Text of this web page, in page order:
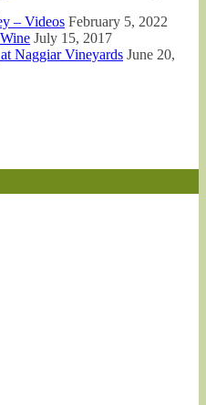
– Videos February 5, 2022
July 15, 2017
Naggiar Vineyards June 20,